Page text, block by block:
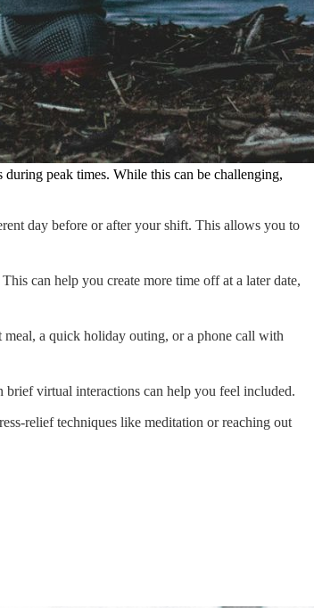
peak times. While this can be challenging,
day before or after your shift. This allows you to
can help you create more time off at a later date,
a quick holiday outing, or a phone call with
virtual interactions can help you feel included.
relief techniques like meditation or reaching out